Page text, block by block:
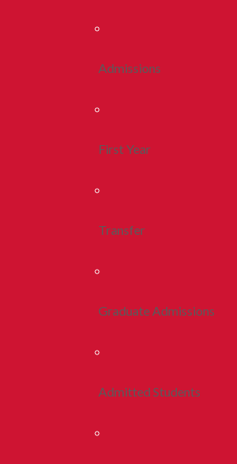
Admissions
First Year
Transfer
Graduate Admissions
Admitted Students